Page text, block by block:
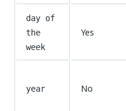
day of
the
week
Yes
year No